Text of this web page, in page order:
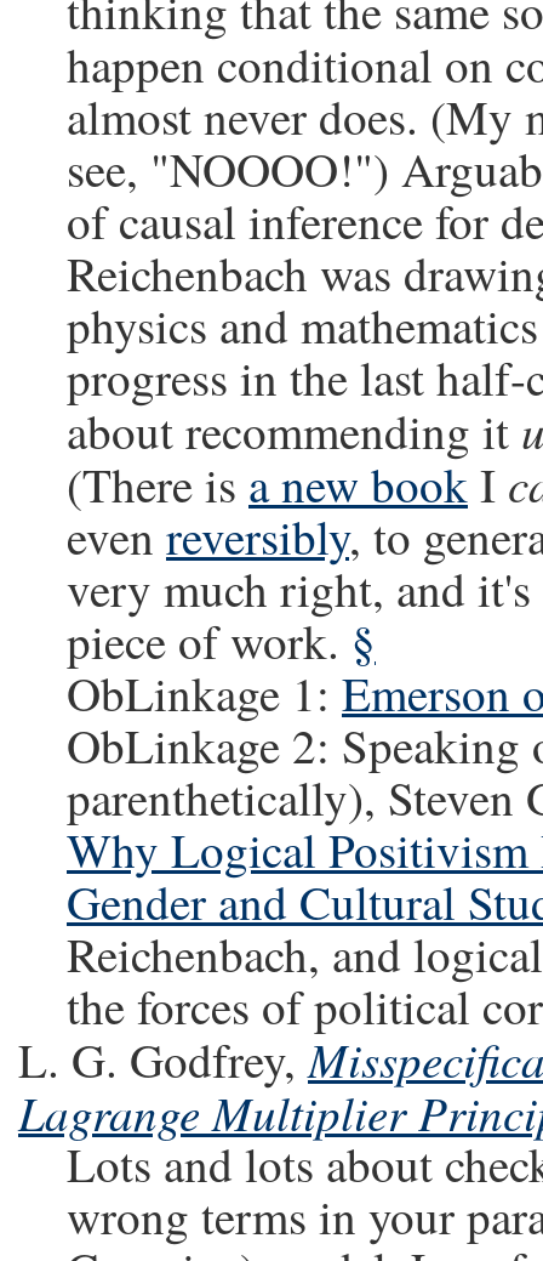
happen conditional on
almost never does. (My
see, "NOOOO!")
of causal inference for
Reichenbach was
physics and
progress in the last
about recommending it
(There is a new bookI
even reversibly, to
very much right, and
piece of work. §
ObLinkage 1: Emerson
ObLinkage 2: Speaking
parenthetically), Steven
Why Logical Positivism
Gender and Cultural
Reichenbach, and
the forces of political
L. G. Godfrey,
Lagrange Multiplier
Lots and lots about
wrong terms in your